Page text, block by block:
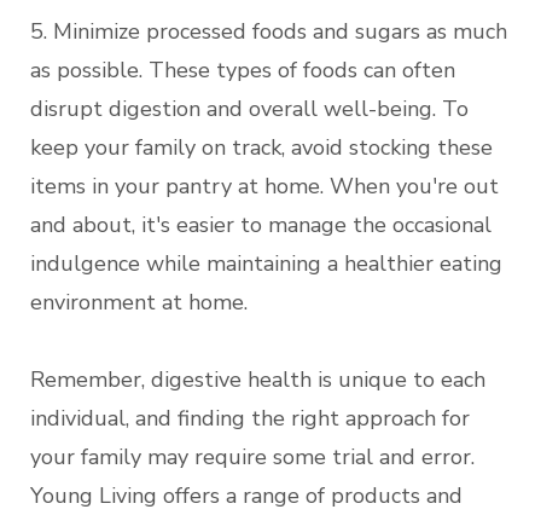
5. Minimize processed foods and sugars as much
as possible. These types of foods can often
disrupt digestion and overall well-being. To
keep your family on track, avoid stocking these
items in your pantry at home. When you're out
and about, it's easier to manage the occasional
indulgence while maintaining a healthier eating
environment at home.
Remember, digestive health is unique to each
individual, and finding the right approach for
your family may require some trial and error.
Young Living offers a range of products and